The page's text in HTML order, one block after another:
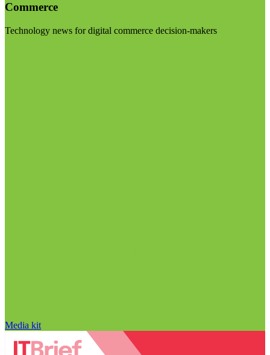
Commerce
Technology news for digital commerce decision-makers
Media kit